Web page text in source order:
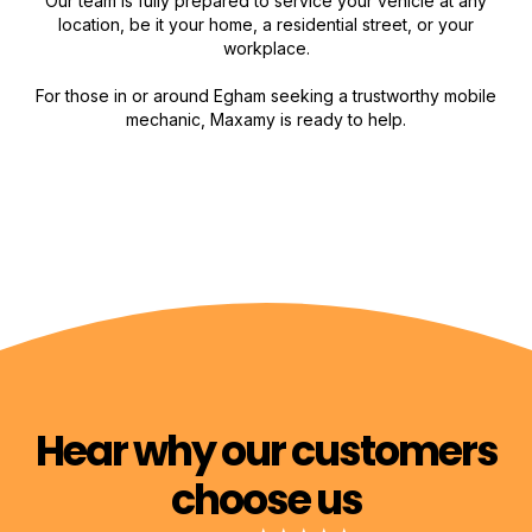
location, be it your home, a residential street, or your
workplace.
For those in or around Egham seeking a trustworthy mobile
mechanic, Maxamy is ready to help.
Hear why our customers
choose us